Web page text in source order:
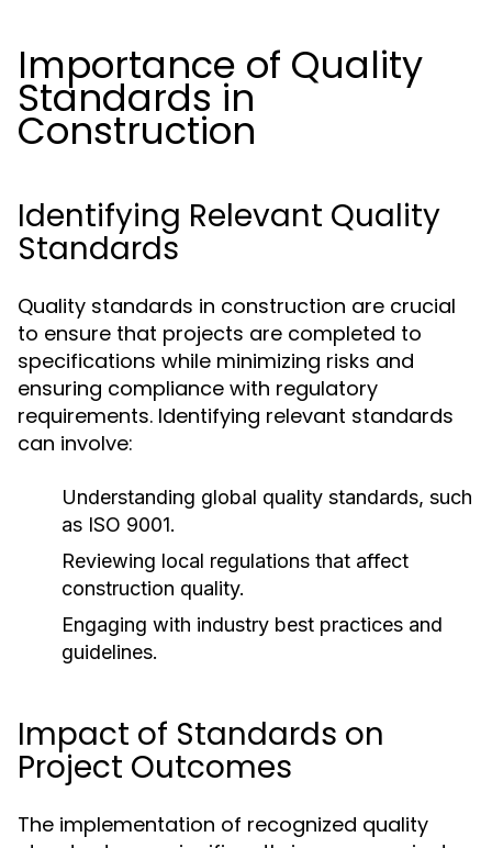
Importance of Quality
Standards in
Construction
Identifying Relevant Quality
Standards
Quality standards in construction are crucial
to ensure that projects are completed to
specifications while minimizing risks and
ensuring compliance with regulatory
requirements. Identifying relevant standards
can involve:
Understanding global quality standards, such
as ISO 9001.
Reviewing local regulations that affect
construction quality.
Engaging with industry best practices and
guidelines.
Impact of Standards on
Project Outcomes
The implementation of recognized quality